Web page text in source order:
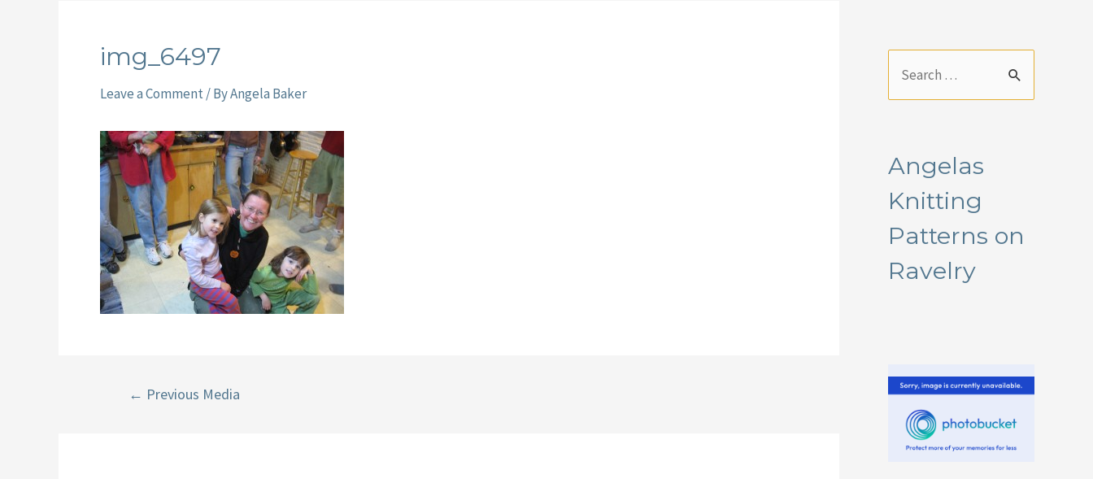
img_6497
Leave a Comment / ByAngela Baker
← Previous Media
c
h
f
r
Angelas
Knitting
Patterns on
Ravelry